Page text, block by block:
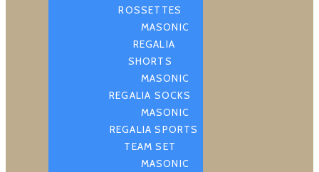
ROSSETTES
MASONIC
REGALIA
SHORTS
MASONIC
REGALIA SOCKS
MASONIC
REGALIA SPORTS
TEAM SET
MASONIC